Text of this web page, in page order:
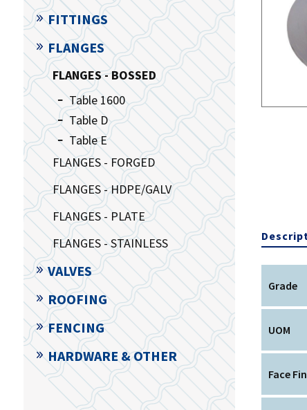
Grade
UOM
Face
FITTINGS
FLANGES
FLANGES - BOSSED
Table 1600
Table D
Table E
FLANGES - FORGED
FLANGES - HDPE/GALV
FLANGES - PLATE
FLANGES - STAINLESS
VALVES
ROOFING
FENCING
HARDWARE & OTHER